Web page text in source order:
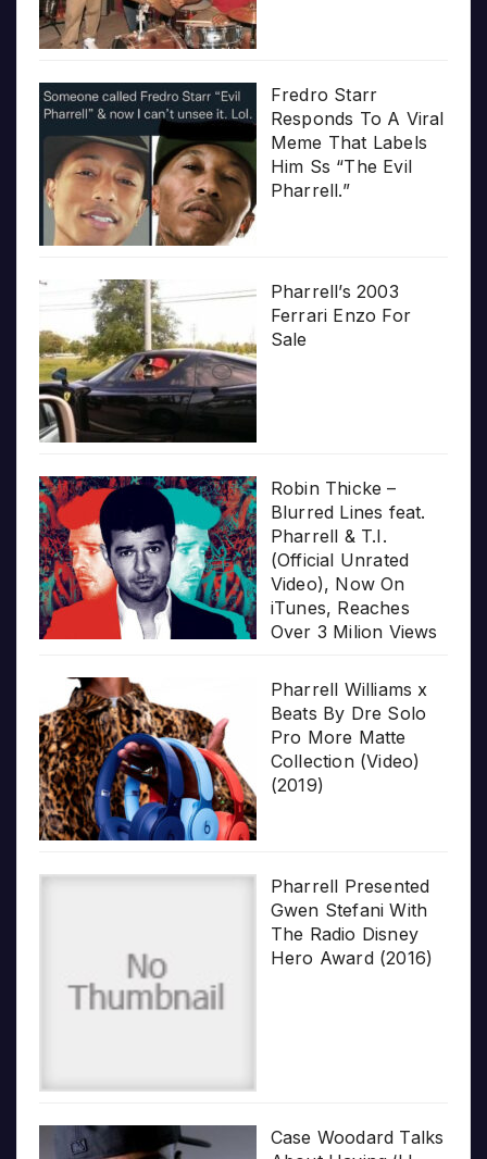
Fredro Starr
Responds To A Viral
Meme That Labels
Him Ss “The Evil
Pharrell.”
Pharrell’s 2003
Ferrari Enzo For
Sale
Robin Thicke –
Blurred Lines feat.
Pharrell & T.I.
(Official Unrated
Video), Now On
iTunes, Reaches
Over 3 Milion Views
Pharrell Williams x
Beats By Dre Solo
Pro More Matte
Collection (Video)
(2019)
Pharrell Presented
Gwen Stefani With
The Radio Disney
Hero Award (2016)
Case Woodard Talks